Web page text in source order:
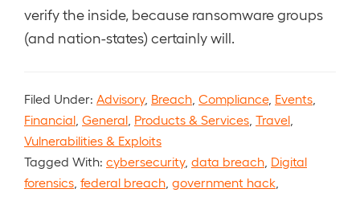
verify the inside, because ransomware groups
(and nation-states) certainly will.
Filed Under: Advisory, Breach Compliance, Events
Financial General Products & Services Travel
Vulnerabilities & Exploits
Tagged With: cybersecurity, data breach Digital
forensics federal breach government hack